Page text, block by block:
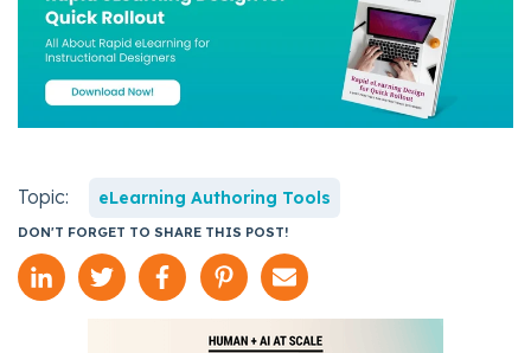
Topic: eLearning Authoring Tools
DON'T FORGET TO SHARE THIS POST!